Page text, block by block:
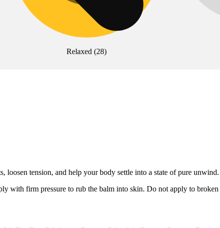
Relaxed (28)
tension, and help your body settle into a state of pure unwind.
with firm pressure to rub the balm into skin. Do not apply to